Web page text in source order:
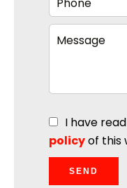
I have
policyof this
SEND